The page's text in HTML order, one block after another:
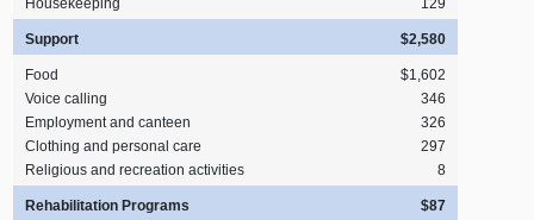
Support $2,580
Food
$1,602
Voice calling
346
Employment and canteen
326
Clothing and personal care
297
Religious and recreation activities
8
Rehabilitation Programs $87